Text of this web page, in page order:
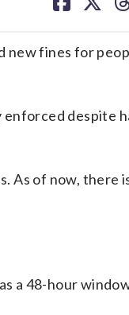
on on
fines for
despite
As of now, there
a 48-hour